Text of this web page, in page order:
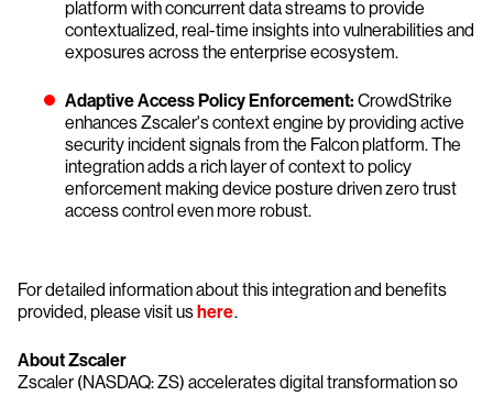
platform with concurrent data streams to provide
contextualized, real-time insights into vulnerabilities and
exposures across the enterprise ecosystem.
Adaptive Access Policy Enforcement: CrowdStrike
enhances Zscaler's context engine by providing active
security incident signals from the Falcon platform. The
integration adds a rich layer of context to policy
enforcement making device posture driven zero trust
access control even more robust.
For detailed information about this integration and benefits
provided, please visit ushere.
About Zscaler
Zscaler (NASDAQ: ZS) accelerates digital transformation so